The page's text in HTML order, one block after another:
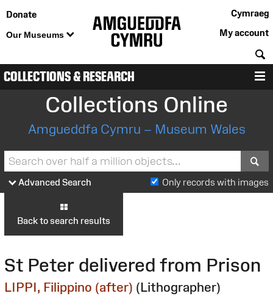
Donate
Our Museums
Cymraeg
My account
COLLECTIONS & RESEARCH
Collections Online
Amgueddfa Cymru – Museum Wales
Advanced Search Only records with images
Back to search results
St Peter delivered from Prison
LIPPI, Filippino (after) (Lithographer)